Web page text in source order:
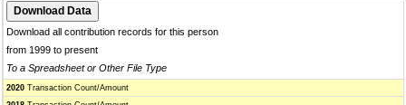
Download all contribution records for this person
from 1999 to present
To a Spreadsheet or Other File Type
2020 Transaction Count/Amount